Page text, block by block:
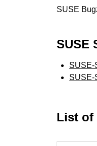
SUSE
SUSE
SUSE-
SUSE-
List of